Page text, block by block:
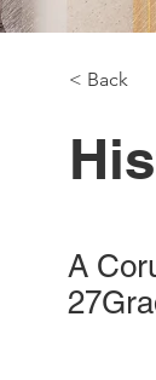
< Back
A